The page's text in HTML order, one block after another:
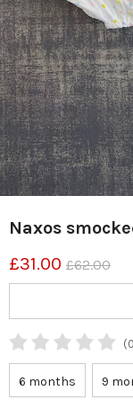
Naxos
£31.00 £62.00
6 months 9